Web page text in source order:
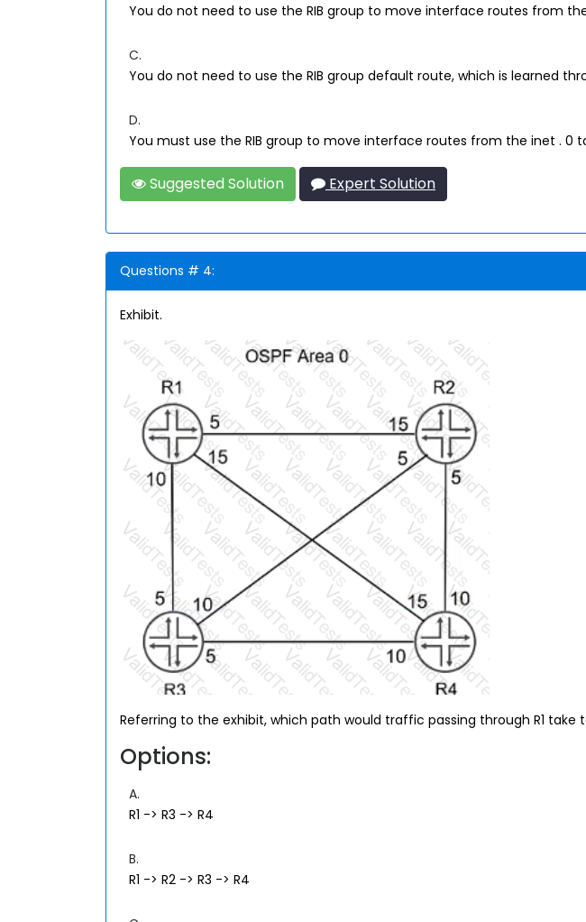
You do not need to use the RIB group to move interface routes from
C.
You do not need to use the RIB group default route, which is learned
D.
You must use the RIB group to move interface routes from the inet . 0
Suggested Solution Expert Solution
Questions # 4:
Exhibit.
Referring to the exhibit, which path would traffic passing through R1 take
Options:
A.
R1 -> R3 -> R4
B.
R1 -> R2 -> R3 -> R4